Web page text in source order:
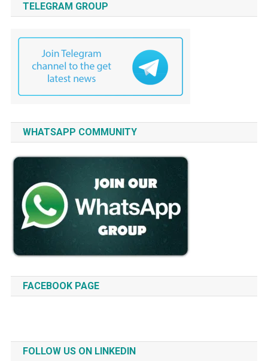
TELEGRAM GROUP
WHATSAPP COMMUNITY
FACEBOOK PAGE
FOLLOW US ON LINKEDIN